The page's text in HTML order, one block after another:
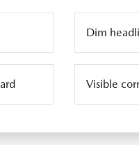
Dim
Visible